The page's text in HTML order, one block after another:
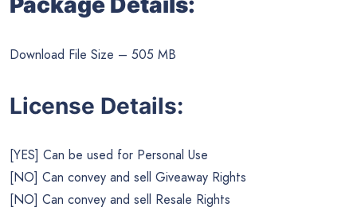
Download File Size – 505 MB
License Details:
[YES] Can be used for Personal Use
[NO] Can convey and sell Giveaway Rights
[NO] Can convey and sell Resale Rights